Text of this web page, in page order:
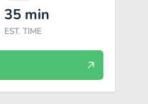
35 min
EST. TIME